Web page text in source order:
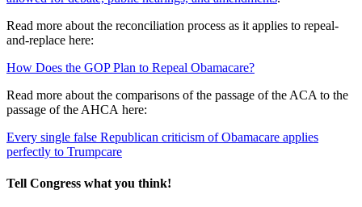
Read more about the reconciliation process as it applies to repeal-
and-replace here:
How Does the GOP Plan to Repeal Obamacare?
Read more about the comparisons of the passage of the ACA to the
passage of the AHCA here:
Every single false Republican criticism of Obamacare applies
perfectly to Trumpcare
Tell Congress what you think!